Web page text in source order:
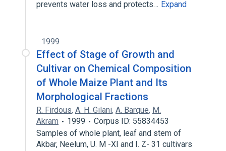
prevents water loss and protects… Expand
1999
Effect of Stage of Growth and
Cultivar on Chemical Composition
of Whole Maize Plant and Its
Morphological Fractions
R. Firdous, A. H. Gilani, A. Barque, M.
Akram
1999
Corpus ID: 55834453
Samples of whole plant, leaf and stem of
Akbar, Neelum, U. M -XI and I. Z- 31 cultivars